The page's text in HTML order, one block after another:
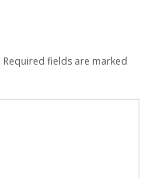
Required fields are marked